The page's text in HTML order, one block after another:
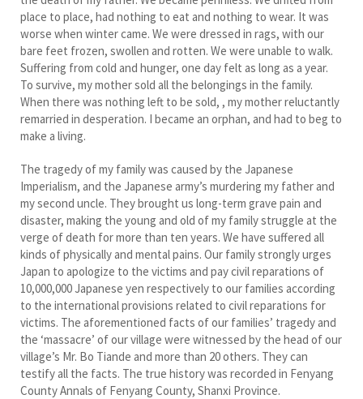
place to place, had nothing to eat and nothing to wear. It was
worse when winter came. We were dressed in rags, with our
bare feet frozen, swollen and rotten. We were unable to walk.
Suffering from cold and hunger, one day felt as long as a year.
To survive, my mother sold all the belongings in the family.
When there was nothing left to be sold, , my mother reluctantly
remarried in desperation. I became an orphan, and had to beg to
make a living.
The tragedy of my family was caused by the Japanese
Imperialism, and the Japanese army’s murdering my father and
my second uncle. They brought us long-term grave pain and
disaster, making the young and old of my family struggle at the
verge of death for more than ten years. We have suffered all
kinds of physically and mental pains. Our family strongly urges
Japan to apologize to the victims and pay civil reparations of
10,000,000 Japanese yen respectively to our families according
to the international provisions related to civil reparations for
victims. The aforementioned facts of our families’ tragedy and
the ‘massacre’ of our village were witnessed by the head of our
village’s Mr. Bo Tiande and more than 20 others. They can
testify all the facts. The true history was recorded in Fenyang
County Annals of Fenyang County, Shanxi Province.